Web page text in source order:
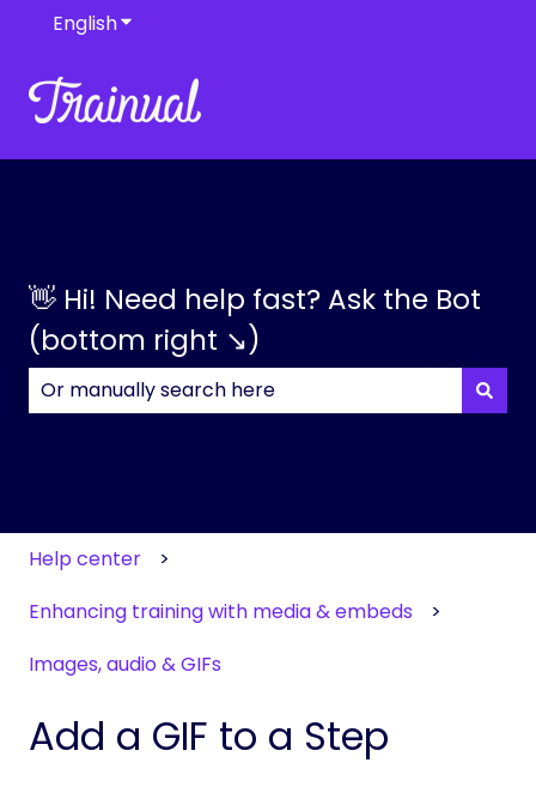
EnglishShow submenu for translations
👋 Hi! Need help fast? Ask the Bot
(bottom right ↘)
Help center
Enhancing training with media & embeds
Images, audio & GIFs
Add a GIF to a Step